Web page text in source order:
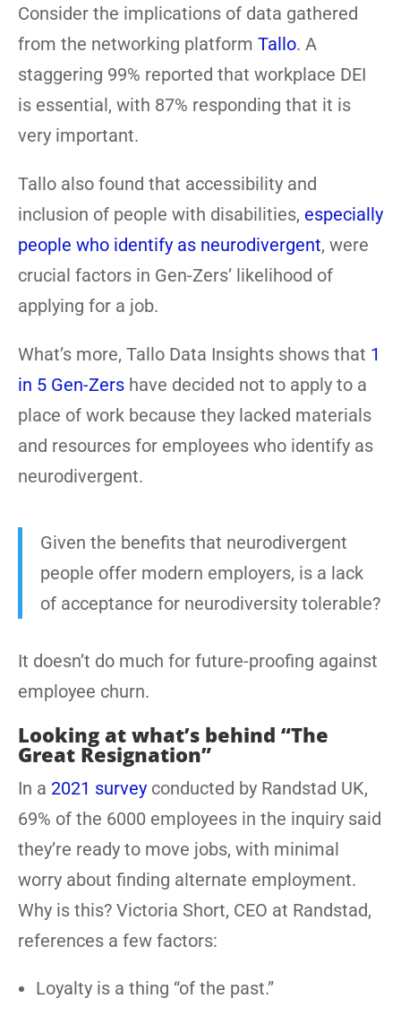
Consider the implications of data gathered
from the networking platform Tallo. A
staggering 99% reported that workplace DEI
is essential, with 87% responding that it is
very important.
Tallo also found that accessibility and
inclusion of people with disabilities, especially
people who identify as neurodivergent, were
crucial factors in Gen-Zers’ likelihood of
applying for a job.
What’s more, Tallo Data Insights shows that 1
in 5 Gen-Zers have decided not to apply to a
place of work because they lacked materials
and resources for employees who identify as
neurodivergent.
Given the benefits that neurodivergent
people offer modern employers, is a lack
of acceptance for neurodiversity tolerable?
It doesn’t do much for future-proofing against
employee churn.
Looking at what’s behind “The
Great Resignation”
In a 2021 survey conducted by Randstad UK,
69% of the 6000 employees in the inquiry said
they’re ready to move jobs, with minimal
worry about finding alternate employment.
Why is this? Victoria Short, CEO at Randstad,
references a few factors:
Loyalty is a thing “of the past.”